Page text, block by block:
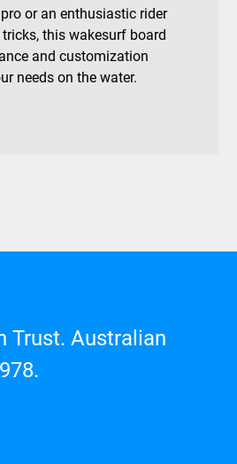
or an enthusiastic rider
this wakesurf board
and customization
needs on the water.
Trust. Australian